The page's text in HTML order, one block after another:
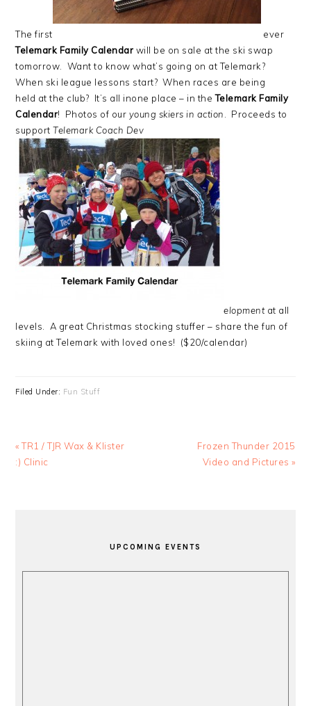
The first
ever
Telemark Family Calendar will be on sale at the ski swap
tomorrow. Want to know what’s going on at Telemark?
When ski league lessons start? When races are being
held at the club? It’s all inone place – in theTelemark Family
Calendar! Photos of our young skiers in action
. Proceeds to
supportTelemark Coach Dev
elopment at all
levels. A great Christmas stocking stuffer – share the fun of
skiing at Telemark with loved ones! ($20/calendar)
Filed Under: Fun Stuff
Previous
Post:
« TR1 / TJR Wax & Klister
:) Clinic
Next
Post:
Frozen Thunder 2015
Video and Pictures »
UPCOMING EVENTS